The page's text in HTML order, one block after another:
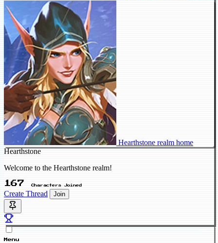
Hearthstone realm home
Hearthstone
Welcome to the Hearthstone realm!
167 Characters Joined
Create Thread Join
Menu